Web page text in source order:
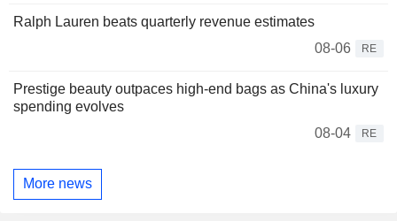
Ralph Lauren beats quarterly revenue estimates
08-06
RE
Prestige beauty outpaces high-end bags as China's luxury
spending evolves
08-04
RE
More news